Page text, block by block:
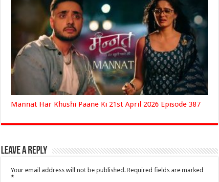
Mannat Har Khushi Paane Ki 21st April 2026 Episode 387
Leave a Reply
Your email address will not be published. Required fields are marked
*